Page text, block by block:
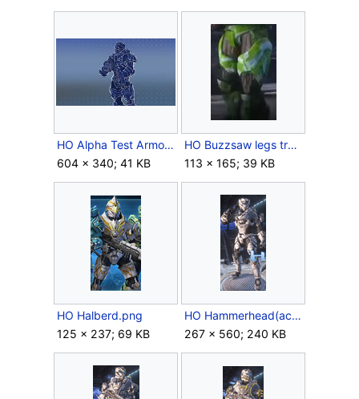
HO Alpha Test Armor.jpg
604 × 340; 41 KB
HO Buzzsaw legs trailer.png
113 × 165; 39 KB
HO Halberd.png
125 × 237; 69 KB
HO Hammerhead(actual).png
267 × 560; 240 KB